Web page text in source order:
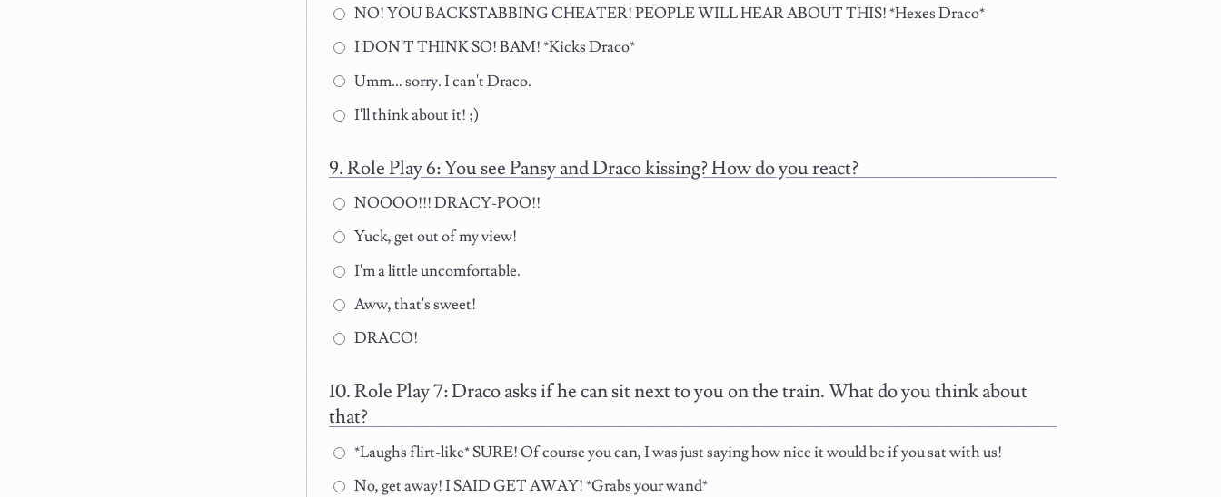
NO! YOU BACKSTABBING CHEATER! PEOPLE WILL HEAR ABOUT THIS! *Hexes Draco*
I DON'T THINK SO! BAM! *Kicks Draco*
Umm... sorry. I can't Draco.
I'll think about it! ;)
Role Play 6: You see Pansy and Draco kissing? How do you react?
NOOOO!!! DRACY-POO!!
Yuck, get out of my view!
I'm a little uncomfortable.
Aww, that's sweet!
DRACO!
Role Play 7: Draco asks if he can sit next to you on the train. What do you think about
that?
*Laughs flirt-like* SURE! Of course you can, I was just saying how nice it would be if you sat with us!
No, get away! I SAID GET AWAY! *Grabs your wand*